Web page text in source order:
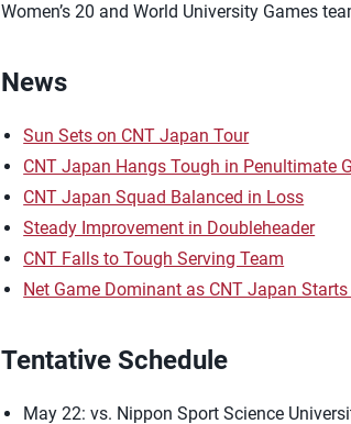
Women’s 20 and World University Games
News
Sun Sets on CNT Japan Tour
CNT Japan Hangs Tough in Penultimate
CNT Japan Squad Balanced in Loss
Steady Improvement in Doubleheader
CNT Falls to Tough Serving Team
Net Game Dominant as CNT Japan
Tentative Schedule
May 22: vs. Nippon Sport Science